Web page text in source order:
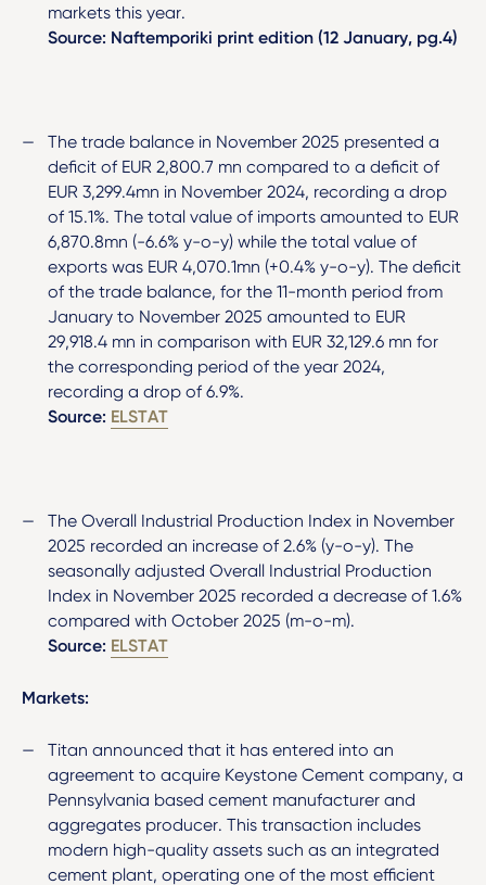
markets this year.
Source: Naftemporiki print edition (12 January, pg.4)
The trade balance in November 2025 presented a
deficit of EUR 2,800.7 mn compared to a deficit of
EUR 3,299.4mn in November 2024, recording a drop
of 15.1%. The total value of imports amounted to EUR
6,870.8mn (-6.6% y-o-y) while the total value of
exports was EUR 4,070.1mn (+0.4% y-o-y). The deficit
of the trade balance, for the 11-month period from
January to November 2025 amounted to EUR
29,918.4 mn in comparison with EUR 32,129.6 mn for
the corresponding period of the year 2024,
recording a drop of 6.9%.
Source: ELSTAT
The Overall Industrial Production Index in November
2025 recorded an increase of 2.6% (y-o-y). The
seasonally adjusted Overall Industrial Production
Index in November 2025 recorded a decrease of 1.6%
compared with October 2025 (m-o-m).
Source: ELSTAT
Markets:
Titan announced that it has entered into an
agreement to acquire Keystone Cement company, a
Pennsylvania based cement manufacturer and
aggregates producer. This transaction includes
modern high-quality assets such as an integrated
cement plant, operating one of the most efficient